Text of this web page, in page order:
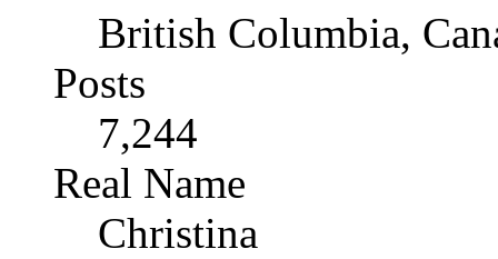
British Columbia,
Posts
7,244
Real Name
Christina